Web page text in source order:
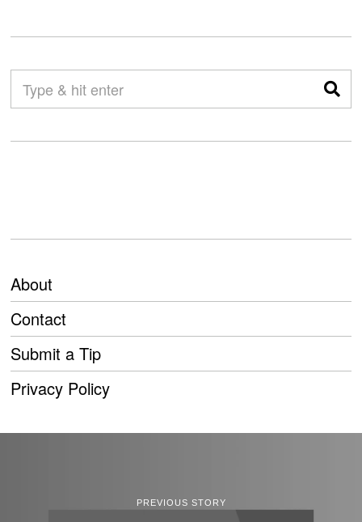
About
Contact
Submit a Tip
Privacy Policy
PREVIOUS STORY